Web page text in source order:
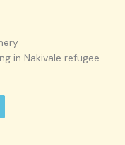
in Nakivale refugee